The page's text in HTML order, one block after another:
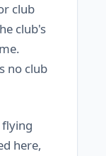
club
club's
no club
here,